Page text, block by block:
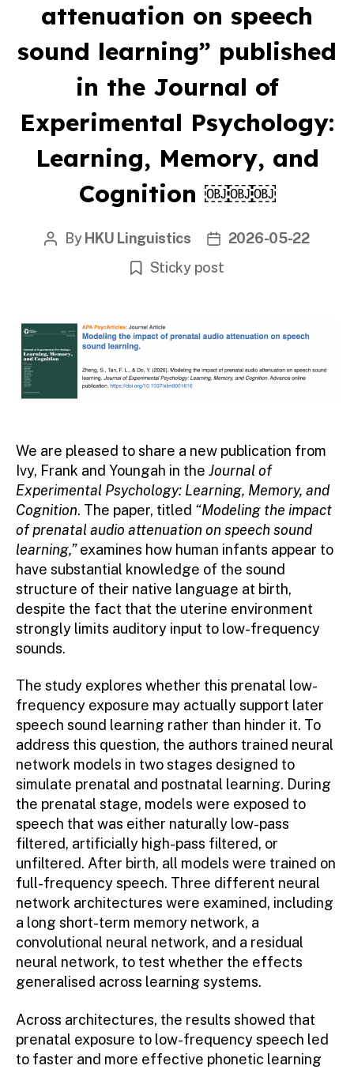
attenuation on speech
sound learning” published
in the Journal of
Experimental Psychology:
Learning, Memory, and
Cognition ￼￼￼
Post
By HKU Linguistics
Post
date
2026-05-22
Sticky post
We are pleased to share a new publication from
Ivy, Frank and Youngah in the Journal of
Experimental Psychology: Learning, Memory, and
Cognition. The paper, titled “Modeling the impact
of prenatal audio attenuation on speech sound
learning,”examines how human infants appear to
have substantial knowledge of the sound
structure of their native language at birth,
despite the fact that the uterine environment
strongly limits auditory input to low-frequency
sounds.
The study explores whether this prenatal low-
frequency exposure may actually support later
speech sound learning rather than hinder it. To
address this question, the authors trained neural
network models in two stages designed to
simulate prenatal and postnatal learning. During
the prenatal stage, models were exposed to
speech that was either naturally low-pass
filtered, artificially high-pass filtered, or
unfiltered. After birth, all models were trained on
full-frequency speech. Three different neural
network architectures were examined, including
a long short-term memory network, a
convolutional neural network, and a residual
neural network, to test whether the effects
generalised across learning systems.
Across architectures, the results showed that
prenatal exposure to low-frequency speech led
to faster and more effective phonetic learning